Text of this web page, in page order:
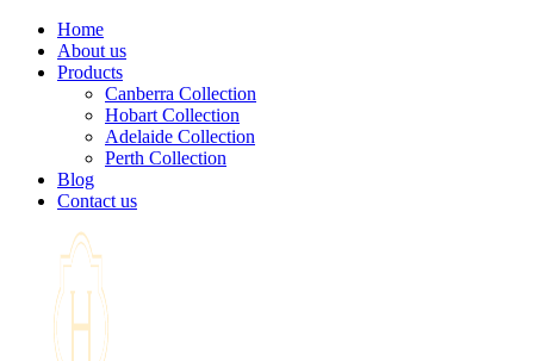
Home
About us
Products
Canberra Collection
Hobart Collection
Adelaide Collection
Perth Collection
Blog
Contact us